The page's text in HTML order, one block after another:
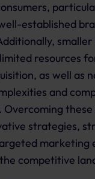
established
smaller
resources
as well as
and
strategies,
marketing
competitive